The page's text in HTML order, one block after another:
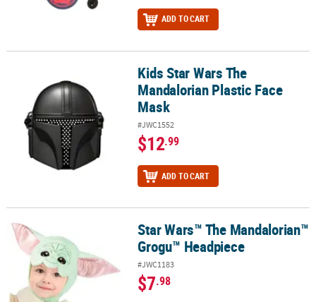
ADD TO CART
Kids Star Wars The Mandalorian Plastic Face Mask
Kids Star Wars The
Mandalorian Plastic Face
Mask
#JWC1552
$12.99
ADD TO CART
Star Wars™ The Mandalorian™ Grogu™ Headpiece
Star Wars™ The Mandalorian™
Grogu™ Headpiece
#JWC1183
$7.98